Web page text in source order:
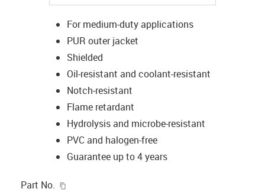
For medium-duty applications
PUR outer jacket
Shielded
Oil-resistant and coolant-resistant
Notch-resistant
Flame retardant
Hydrolysis and microbe-resistant
PVC and halogen-free
Guarantee up to 4 years
Part No.